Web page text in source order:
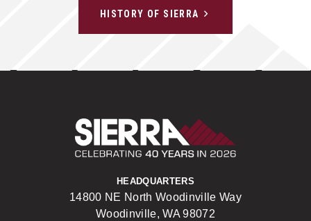
HISTORY OF SIERRA
HEADQUARTERS
14800 NE North Woodinville Way
Woodinville, WA 98072